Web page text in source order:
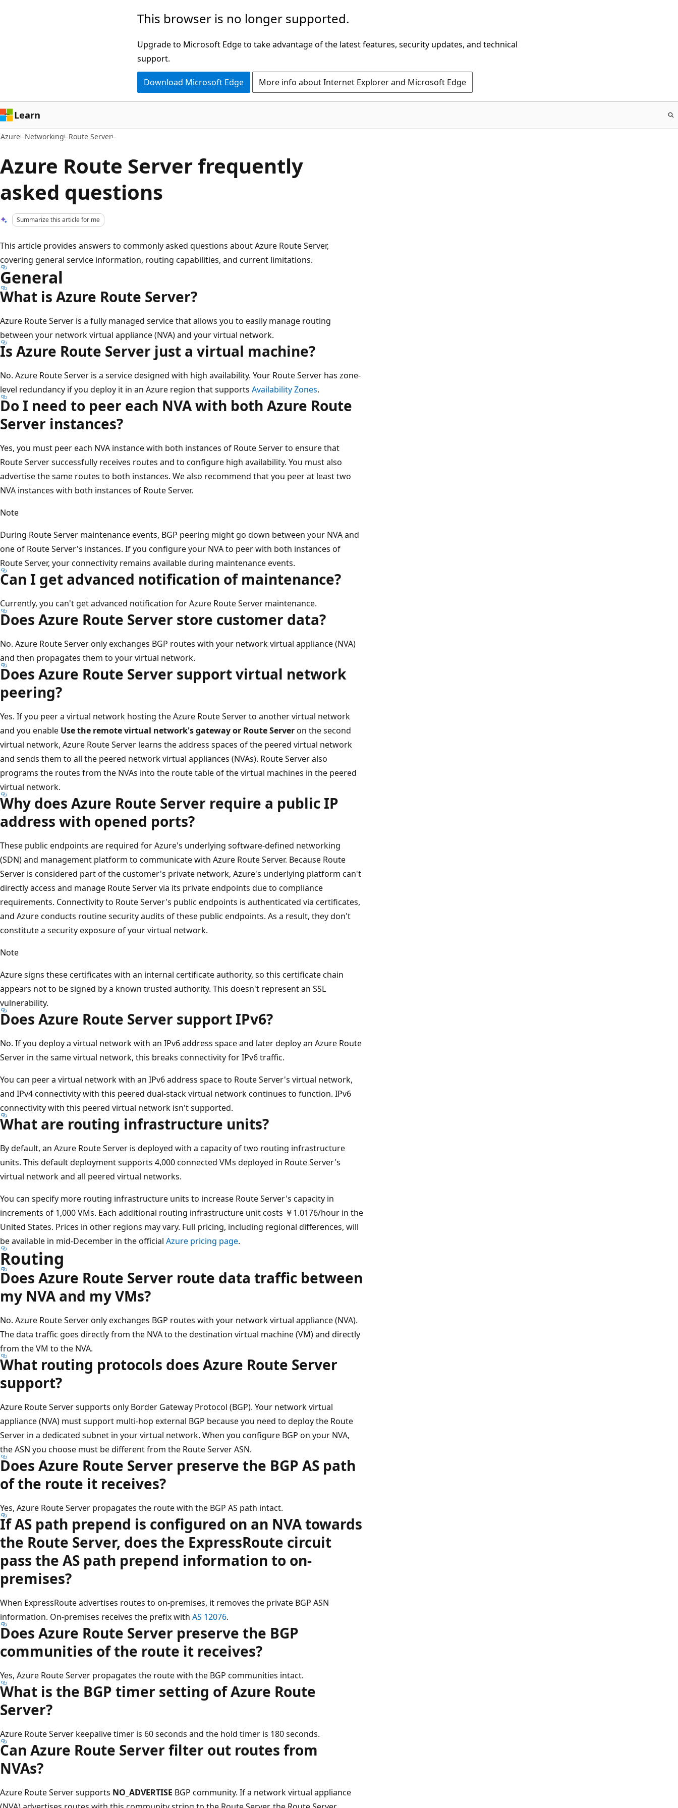
This browser is no longer supported.
Upgrade to Microsoft Edge to take advantage of the latest features, security updates, and technical
support.
Download Microsoft Edge More info about Internet Explorer and Microsoft Edge
Learn
Azure Networking Route Server
Azure Route Server frequently
asked questions
Summarize this article for me
This article provides answers to commonly asked questions about Azure Route Server,
covering general service information, routing capabilities, and current limitations.
General
What is Azure Route Server?
Azure Route Server is a fully managed service that allows you to easily manage routing
between your network virtual appliance (NVA) and your virtual network.
Is Azure Route Server just a virtual machine?
No. Azure Route Server is a service designed with high availability. Your Route Server has zone-
level redundancy if you deploy it in an Azure region that supports Availability Zones.
Do I need to peer each NVA with both Azure Route
Server instances?
Yes, you must peer each NVA instance with both instances of Route Server to ensure that
Route Server successfully receives routes and to configure high availability. You must also
advertise the same routes to both instances. We also recommend that you peer at least two
NVA instances with both instances of Route Server.
Note
During Route Server maintenance events, BGP peering might go down between your NVA and
one of Route Server's instances. If you configure your NVA to peer with both instances of
Route Server, your connectivity remains available during maintenance events.
Can I get advanced notification of maintenance?
Currently, you can't get advanced notification for Azure Route Server maintenance.
Does Azure Route Server store customer data?
No. Azure Route Server only exchanges BGP routes with your network virtual appliance (NVA)
and then propagates them to your virtual network.
Does Azure Route Server support virtual network
peering?
Yes. If you peer a virtual network hosting the Azure Route Server to another virtual network
and you enable Use the remote virtual network's gateway or Route Serveron the second
virtual network, Azure Route Server learns the address spaces of the peered virtual network
and sends them to all the peered network virtual appliances (NVAs). Route Server also
programs the routes from the NVAs into the route table of the virtual machines in the peered
virtual network.
Why does Azure Route Server require a public IP
address with opened ports?
These public endpoints are required for Azure's underlying software-defined networking
(SDN) and management platform to communicate with Azure Route Server. Because Route
Server is considered part of the customer's private network, Azure's underlying platform can't
directly access and manage Route Server via its private endpoints due to compliance
requirements. Connectivity to Route Server's public endpoints is authenticated via certificates,
and Azure conducts routine security audits of these public endpoints. As a result, they don't
constitute a security exposure of your virtual network.
Note
Azure signs these certificates with an internal certificate authority, so this certificate chain
appears not to be signed by a known trusted authority. This doesn't represent an SSL
vulnerability.
Does Azure Route Server support IPv6?
No. If you deploy a virtual network with an IPv6 address space and later deploy an Azure Route
Server in the same virtual network, this breaks connectivity for IPv6 traffic.
You can peer a virtual network with an IPv6 address space to Route Server's virtual network,
and IPv4 connectivity with this peered dual-stack virtual network continues to function. IPv6
connectivity with this peered virtual network isn't supported.
What are routing infrastructure units?
By default, an Azure Route Server is deployed with a capacity of two routing infrastructure
units. This default deployment supports 4,000 connected VMs deployed in Route Server's
virtual network and all peered virtual networks.
You can specify more routing infrastructure units to increase Route Server's capacity in
increments of 1,000 VMs. Each additional routing infrastructure unit costs ￥1.0176/hour in the
United States. Prices in other regions may vary. Full pricing, including regional differences, will
be available in mid-December in the official Azure pricing page.
Routing
Does Azure Route Server route data traffic between
my NVA and my VMs?
No. Azure Route Server only exchanges BGP routes with your network virtual appliance (NVA).
The data traffic goes directly from the NVA to the destination virtual machine (VM) and directly
from the VM to the NVA.
What routing protocols does Azure Route Server
support?
Azure Route Server supports only Border Gateway Protocol (BGP). Your network virtual
appliance (NVA) must support multi-hop external BGP because you need to deploy the Route
Server in a dedicated subnet in your virtual network. When you configure BGP on your NVA,
the ASN you choose must be different from the Route Server ASN.
Does Azure Route Server preserve the BGP AS path
of the route it receives?
Yes, Azure Route Server propagates the route with the BGP AS path intact.
If AS path prepend is configured on an NVA towards
the Route Server, does the ExpressRoute circuit
pass the AS path prepend information to on-
premises?
When ExpressRoute advertises routes to on-premises, it removes the private BGP ASN
information. On-premises receives the prefix with AS 12076.
Does Azure Route Server preserve the BGP
communities of the route it receives?
Yes, Azure Route Server propagates the route with the BGP communities intact.
What is the BGP timer setting of Azure Route
Server?
Azure Route Server keepalive timer is 60 seconds and the hold timer is 180 seconds.
Can Azure Route Server filter out routes from
NVAs?
Azure Route Server supports NO_ADVERTISE BGP community. If a network virtual appliance